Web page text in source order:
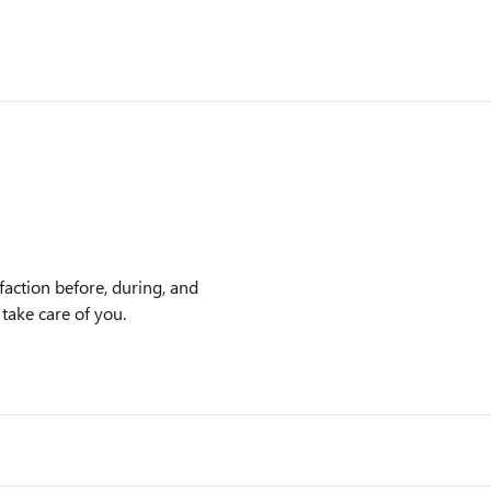
before, during, and
care of you.